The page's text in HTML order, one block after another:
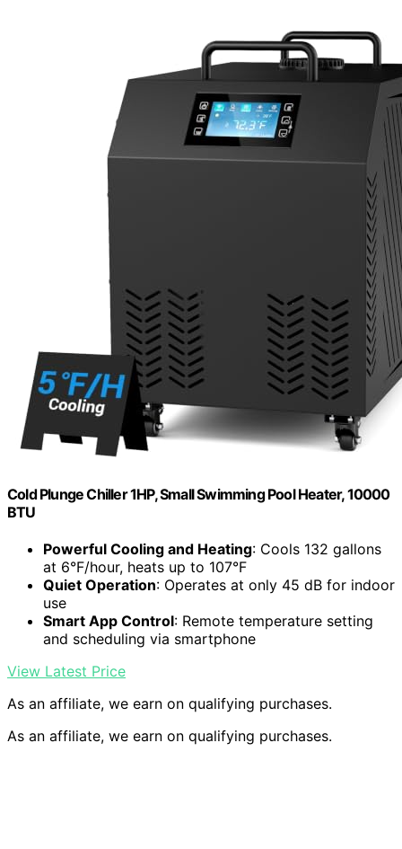
Cold Plunge Chiller 1HP, Small Swimming Pool Heater, 10000
BTU
Powerful Cooling and Heating: Cools 132 gallons
at 6°F/hour, heats up to 107°F
Quiet Operation: Operates at only 45 dB for indoor
use
Smart App Control: Remote temperature setting
and scheduling via smartphone
View Latest Price
As an affiliate, we earn on qualifying purchases.
As an affiliate, we earn on qualifying purchases.